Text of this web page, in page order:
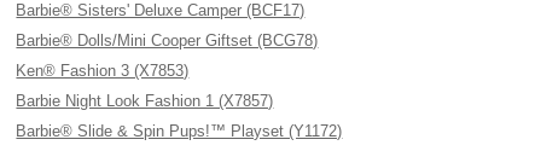
Barbie® Sisters' Deluxe Camper (BCF17)
Barbie® Dolls/Mini Cooper Giftset (BCG78)
Ken® Fashion 3 (X7853)
Barbie Night Look Fashion 1 (X7857)
Barbie® Slide & Spin Pups!™ Playset (Y1172)